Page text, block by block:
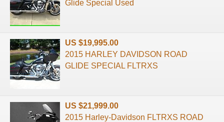
Glide Special Used
US $19,995.00
2015 HARLEY DAVIDSON ROAD
GLIDE SPECIAL FLTRXS
US $21,999.00
2015 Harley-Davidson FLTRXS ROAD